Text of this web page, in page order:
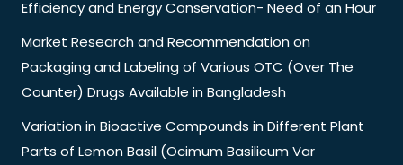
Efficiency and Energy Conservation- Need of an Hour
Market Research and Recommendation on
Packaging and Labeling of Various OTC (Over The
Counter) Drugs Available in Bangladesh
Variation in Bioactive Compounds in Different Plant
Parts of Lemon Basil (Ocimum Basilicum Var